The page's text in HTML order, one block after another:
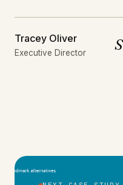
Tracey Oliver
Executive Director